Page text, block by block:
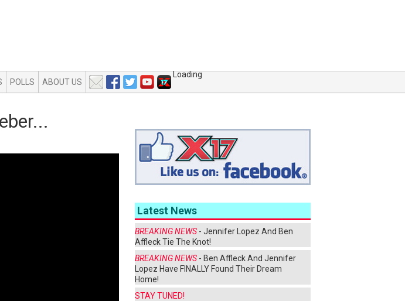
POLLS ABOUT US
Loading
Latest News
BREAKING NEWS - Jennifer Lopez And Ben
Affleck Tie The Knot!
BREAKING NEWS - Ben Affleck And Jennifer
Lopez Have FINALLY Found Their Dream
Home!
STAY TUNED!